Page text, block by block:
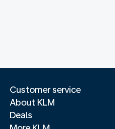
Customer service
About KLM
Deals